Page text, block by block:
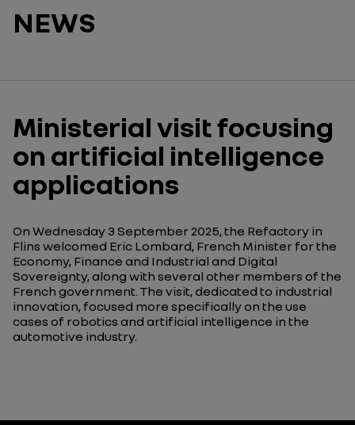
NEWS
Ministerial visit focusing
on artificial intelligence
applications
On Wednesday 3 September 2025, the Refactory in
Flins welcomed Eric Lombard, French Minister for the
Economy, Finance and Industrial and Digital
Sovereignty, along with several other members of the
French government. The visit, dedicated to industrial
innovation, focused more specifically on the use
cases of robotics and artificial intelligence in the
automotive industry.